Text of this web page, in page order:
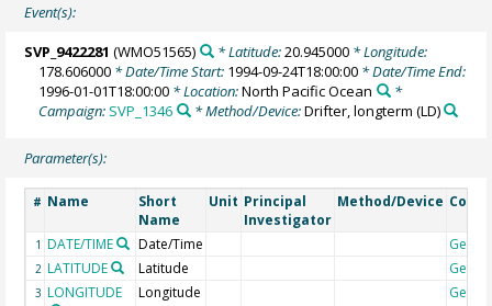
Event(s):
SVP_9422281 (WMO51565) * Latitude:20.945000* Longitude:
178.606000 * Date/Time Start: 1994-09-24T18:00:00 * Date/Time End:
1996-01-01T18:00:00 * Location:North Pacific Ocean
*
Campaign: SVP_1346 * Method/Device:Drifter, longterm (LD)
Parameter(s):
# Name
Short
Name
Unit Principal
Investigator
Method/Device
1 DATE/TIME Date/Time
2 LATITUDE Latitude
3 LONGITUDE Longitude